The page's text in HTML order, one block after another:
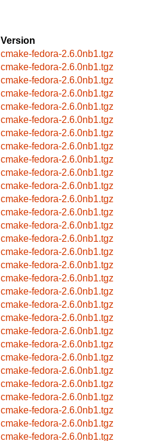
Version
cmake-fedora-2.6.0nb1.tgz
cmake-fedora-2.6.0nb1.tgz
cmake-fedora-2.6.0nb1.tgz
cmake-fedora-2.6.0nb1.tgz
cmake-fedora-2.6.0nb1.tgz
cmake-fedora-2.6.0nb1.tgz
cmake-fedora-2.6.0nb1.tgz
cmake-fedora-2.6.0nb1.tgz
cmake-fedora-2.6.0nb1.tgz
cmake-fedora-2.6.0nb1.tgz
cmake-fedora-2.6.0nb1.tgz
cmake-fedora-2.6.0nb1.tgz
cmake-fedora-2.6.0nb1.tgz
cmake-fedora-2.6.0nb1.tgz
cmake-fedora-2.6.0nb1.tgz
cmake-fedora-2.6.0nb1.tgz
cmake-fedora-2.6.0nb1.tgz
cmake-fedora-2.6.0nb1.tgz
cmake-fedora-2.6.0nb1.tgz
cmake-fedora-2.6.0nb1.tgz
cmake-fedora-2.6.0nb1.tgz
cmake-fedora-2.6.0nb1.tgz
cmake-fedora-2.6.0nb1.tgz
cmake-fedora-2.6.0nb1.tgz
cmake-fedora-2.6.0nb1.tgz
cmake-fedora-2.6.0nb1.tgz
cmake-fedora-2.6.0nb1.tgz
cmake-fedora-2.6.0nb1.tgz
cmake-fedora-2.6.0nb1.tgz
cmake-fedora-2.6.0nb1.tgz